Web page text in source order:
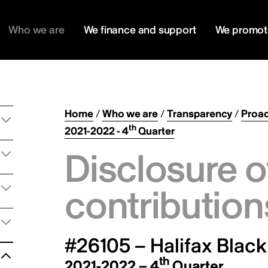
Who we are We finance and support We
Home/Who we are/Transparency/
2021-2022 - 4thQuarter
Disclosure
#26105 – Halifax
th